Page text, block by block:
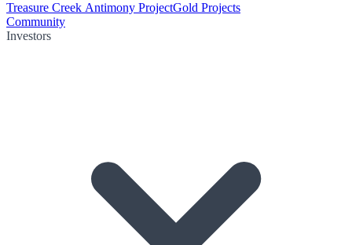
Treasure Creek Antimony ProjectGold Projects
Community
Investors